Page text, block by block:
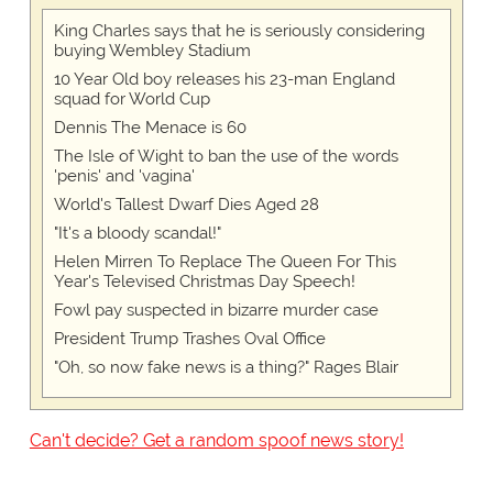
King Charles says that he is seriously considering
buying Wembley Stadium
10 Year Old boy releases his 23-man England
squad for World Cup
Dennis The Menace is 60
The Isle of Wight to ban the use of the words
'penis' and 'vagina'
World's Tallest Dwarf Dies Aged 28
"It's a bloody scandal!"
Helen Mirren To Replace The Queen For This
Year's Televised Christmas Day Speech!
Fowl pay suspected in bizarre murder case
President Trump Trashes Oval Office
"Oh, so now fake news is a thing?" Rages Blair
Can't decide? Get a random spoof news story!